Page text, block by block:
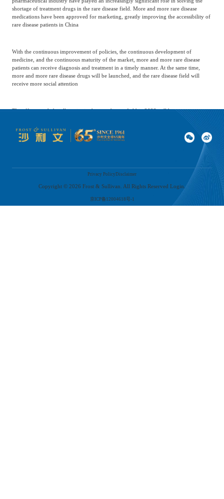
shortage of treatment drugs in the rare disease field. More and more rare disease
medications have been approved for marketing, greatly improving the accessibility of
rare disease patients in China
With the continuous improvement of policies, the continuous development of
medicine, and the continuous maturity of the market, more and more rare disease
patients can receive diagnosis and treatment in a timely manner. At the same time,
more and more rare disease drugs will be launched, and the rare disease field will
receive more social attention
The efforts made by all parties in the rare disease field in 2023 will become more
to the treatment needs of rare disease groups but also better meet the multi-level needs
of the patient group throughout their life cycle, enabling patients to obtain a more
dignified and quality life
*This article was published in China Medical News on February 28, 2024
Privacy PolicyDisclaimer
Copyright © 2026 Frost & Sullivan. All Rights Reserved Login.
京ICP备12004618号-1